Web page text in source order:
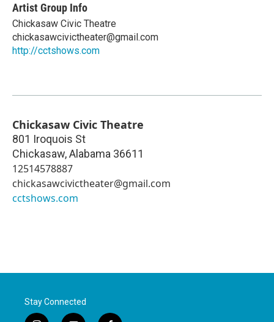
Artist Group Info
Chickasaw Civic Theatre
chickasawcivictheater@gmail.com
http://cctshows.com
Chickasaw Civic Theatre
801 Iroquois St
Chickasaw,Alabama 36611
12514578887
chickasawcivictheater@gmail.com
cctshows.com
Stay Connected